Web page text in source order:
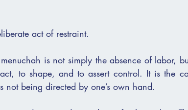
act of restraint.
is not simply the absence of labor,
to shape, and to assert control. It is the
not being directed by one’s own hand.